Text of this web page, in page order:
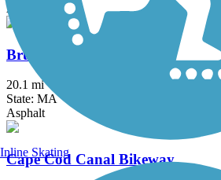
Asphalt, Boardwalk, Concrete, Crushed
Bruce Freeman Rail Trail
20.1 mi
State: MA
Asphalt
Cape Cod Canal Bikeway
Inline Skating